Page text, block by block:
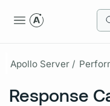
Apollo Server /
Response